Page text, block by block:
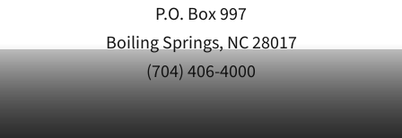
P.O. Box 997
Boiling Springs, NC 28017
(704) 406-4000